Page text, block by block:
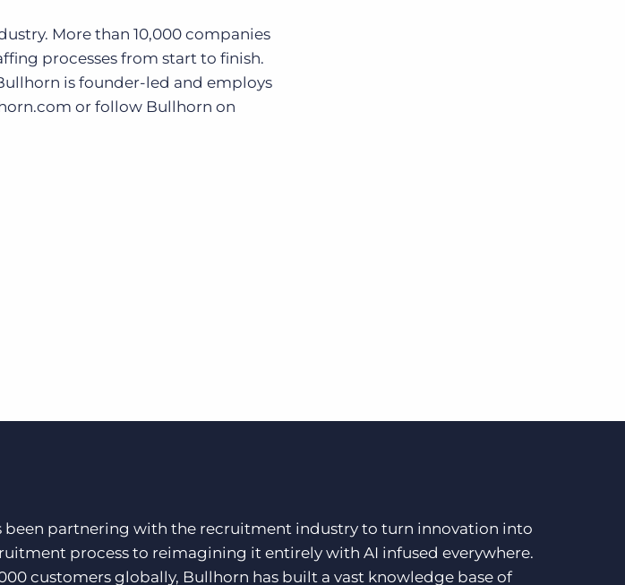
More than 10,000 companies
processes from start to finish.
is founder-led and employs
or follow Bullhorn on
been partnering with the recruitment industry to turn innovation into
process to reimagining it entirely with AI infused everywhere.
customers globally, Bullhorn has built a vast knowledge base of